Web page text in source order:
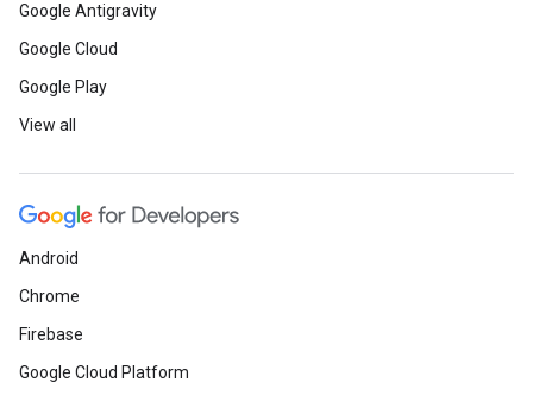
Google Antigravity
Google Cloud
Google Play
View all
Android
Chrome
Firebase
Google Cloud Platform